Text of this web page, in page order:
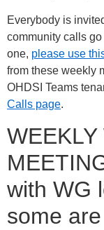
Everybody is
community calls
one, please use
from these weekly
OHDSI Teams
Calls page.
with WG
some